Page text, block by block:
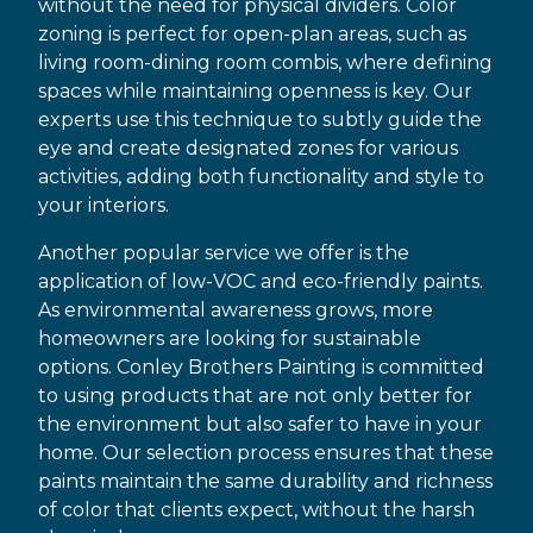
without the need for physical dividers. Color
zoning is perfect for open-plan areas, such as
living room-dining room combis, where defining
spaces while maintaining openness is key. Our
experts use this technique to subtly guide the
eye and create designated zones for various
activities, adding both functionality and style to
your interiors.
Another popular service we offer is the
application of low-VOC and eco-friendly paints.
As environmental awareness grows, more
homeowners are looking for sustainable
options. Conley Brothers Painting is committed
to using products that are not only better for
the environment but also safer to have in your
home. Our selection process ensures that these
paints maintain the same durability and richness
of color that clients expect, without the harsh